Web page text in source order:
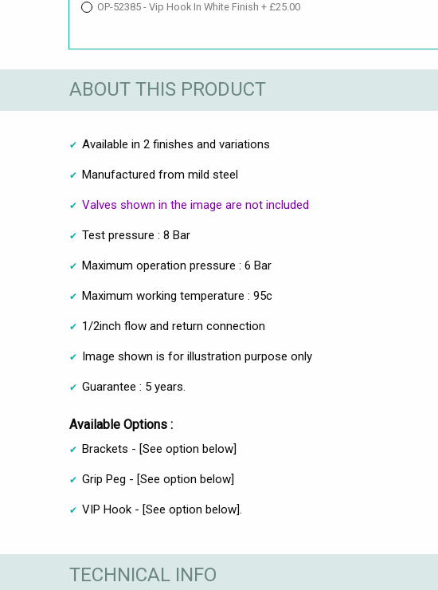
OP-52385 - Vip Hook In White Finish + £25.00
ABOUT THIS PRODUCT
Available in 2 finishes and variations
Manufactured from mild steel
Valves shown in the image are not included
Test pressure : 8 Bar
Maximum operation pressure : 6 Bar
Maximum working temperature : 95c
1/2inch flow and return connection
Image shown is for illustration purpose only
Guarantee : 5 years.
Available Options :
Brackets - [See option below]
Grip Peg - [See option below]
VIP Hook - [See option below].
TECHNICAL INFO